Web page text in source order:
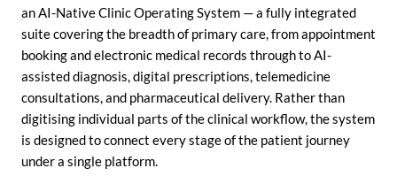
an AI-Native Clinic Operating System — a fully integrated
suite covering the breadth of primary care, from appointment
booking and electronic medical records through to AI-
assisted diagnosis, digital prescriptions, telemedicine
consultations, and pharmaceutical delivery. Rather than
digitising individual parts of the clinical workflow, the system
is designed to connect every stage of the patient journey
under a single platform.